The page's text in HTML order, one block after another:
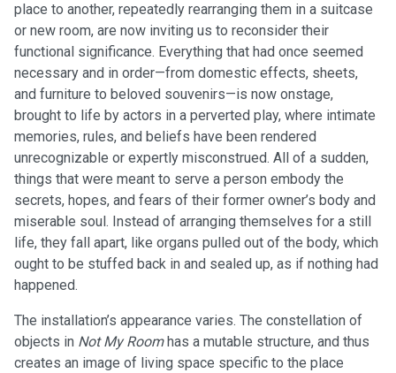
place to another, repeatedly rearranging them in a suitcase
or new room, are now inviting us to reconsider their
functional significance. Everything that had once seemed
necessary and in order—from domestic effects, sheets,
and furniture to beloved souvenirs—is now onstage,
brought to life by actors in a perverted play, where intimate
memories, rules, and beliefs have been rendered
unrecognizable or expertly misconstrued. All of a sudden,
things that were meant to serve a person embody the
secrets, hopes, and fears of their former owner’s body and
miserable soul. Instead of arranging themselves for a still
life, they fall apart, like organs pulled out of the body, which
ought to be stuffed back in and sealed up, as if nothing had
happened.
The installation’s appearance varies. The constellation of
objects in Not My Roomhas a mutable structure, and thus
creates an image of living space specific to the place